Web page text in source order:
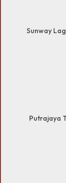
Sunway
Putrajaya